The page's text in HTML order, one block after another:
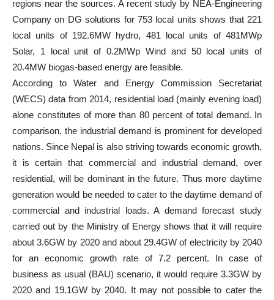
regions near the sources. A recent study by NEA-Engineering
Company on DG solutions for 753 local units shows that 221
local units of 192.6MW hydro, 481 local units of 481MWp
Solar, 1 local unit of 0.2MWp Wind and 50 local units of
20.4MW biogas-based energy are feasible.
According to Water and Energy Commission Secretariat
(WECS) data from 2014, residential load (mainly evening load)
alone constitutes of more than 80 percent of total demand. In
comparison, the industrial demand is prominent for developed
nations. Since Nepal is also striving towards economic growth,
it is certain that commercial and industrial demand, over
residential, will be dominant in the future. Thus more daytime
generation would be needed to cater to the daytime demand of
commercial and industrial loads. A demand forecast study
carried out by the Ministry of Energy shows that it will require
about 3.6GW by 2020 and about 29.4GW of electricity by 2040
for an economic growth rate of 7.2 percent. In case of
business as usual (BAU) scenario, it would require 3.3GW by
2020 and 19.1GW by 2040. It may not possible to cater the